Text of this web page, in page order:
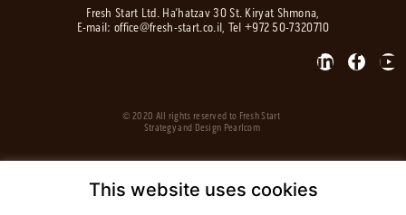
Fresh Start Ltd. Ha’hatzav 30 St. Kiryat Shmona,
E-mail: office@fresh-start.co.il, Tel +972 50-7320710
© 2020 All rights reserved to Fresh Start
Strategy and Design Pearlcom
This website uses cookies